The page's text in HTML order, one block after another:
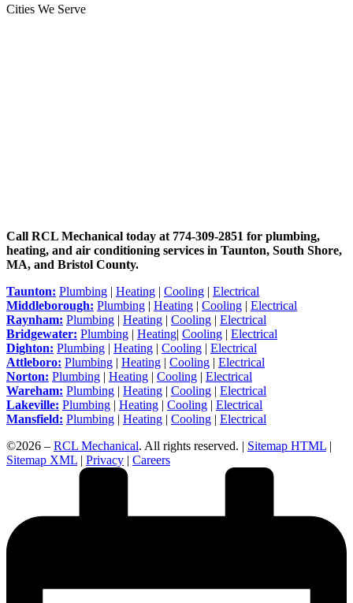
Cities We Serve
Call RCL Mechanical today at 774-309-2851 for plumbing,
heating, and air conditioning services in Taunton, South Shore,
MA, and Bristol County.
Taunton: Plumbing | Heating | Cooling | Electrical
Middleborough: Plumbing | Heating | Cooling | Electrical
Raynham: Plumbing | Heating | Cooling | Electrical
Bridgewater: Plumbing | Heating| Cooling | Electrical
Dighton: Plumbing | Heating | Cooling | Electrical
Attleboro: Plumbing | Heating | Cooling | Electrical
Norton: Plumbing | Heating | Cooling | Electrical
Wareham: Plumbing | Heating | Cooling | Electrical
Lakeville: Plumbing | Heating | Cooling | Electrical
Mansfield: Plumbing | Heating | Cooling | Electrical
©2026 – RCL Mechanical. All rights reserved. | Sitemap HTML |
Sitemap XML | Privacy | Careers